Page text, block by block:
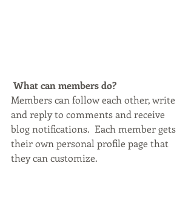
What can members do?
Members can follow each other, write
and reply to comments and receive
blog notifications.  Each member gets
their own personal profile page that
they can customize.